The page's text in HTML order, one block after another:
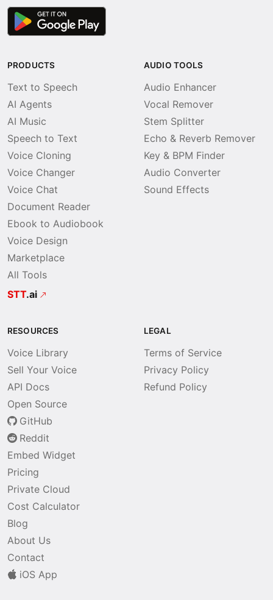
PRODUCTS
Text to Speech
AI Agents
AI Music
Speech to Text
Voice Cloning
Voice Changer
Voice Chat
Document Reader
Ebook to Audiobook
Voice Design
Marketplace
All Tools
STT.ai
AUDIO TOOLS
Audio Enhancer
Vocal Remover
Stem Splitter
Echo & Reverb Remover
Key & BPM Finder
Audio Converter
Sound Effects
RESOURCES
Voice Library
Sell Your Voice
API Docs
Open Source
GitHub
Reddit
Embed Widget
Pricing
Private Cloud
Cost Calculator
Blog
About Us
Contact
iOS App
LEGAL
Terms of Service
Privacy Policy
Refund Policy